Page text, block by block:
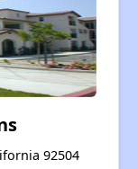
92504